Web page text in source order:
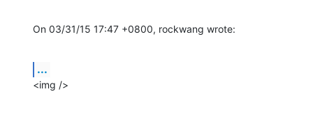
On 03/31/15 17:47 +0800, rockwang wrote:
...
<img />